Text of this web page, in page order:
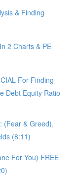
& Finding
2 Charts & PE
For Finding
Debt Equity Ratio
(Fear & Greed),
(8:11)
For You) FREE